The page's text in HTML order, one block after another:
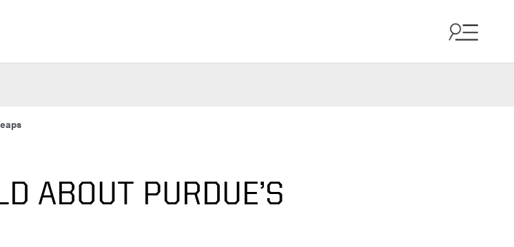
ABOUT PURDUE’S